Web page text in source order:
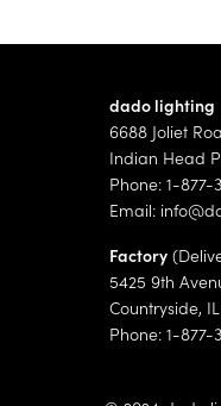
dado lighting
6688 Joliet
Indian Head
Phone: 1-877-
Email:
Factory
5425 9th
Countryside,
Phone: 1-877-